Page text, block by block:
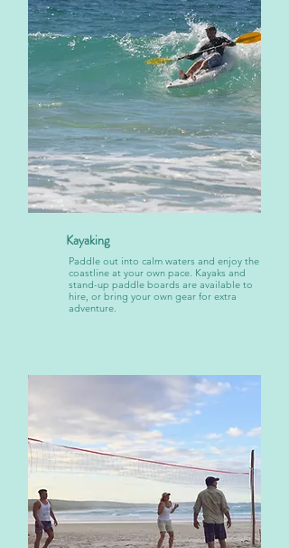
Kayaking
Paddle out into calm waters and enjoy the
coastline at your own pace. Kayaks and
stand-up paddle boards are available to
hire, or bring your own gear for extra
adventure.